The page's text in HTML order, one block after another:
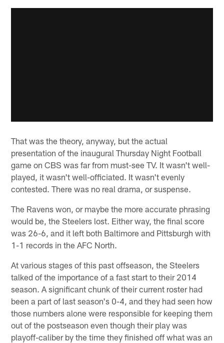
That was the theory, anyway, but the actual
presentation of the inaugural Thursday Night Football
game on CBS was far from must-see TV. It wasn't well-
played, it wasn't well-officiated. It wasn't evenly
contested. There was no real drama, or suspense.
The Ravens won, or maybe the more accurate phrasing
would be, the Steelers lost. Either way, the final score
was 26-6, and it left both Baltimore and Pittsburgh with
1-1 records in the AFC North.
At various stages of this past offseason, the Steelers
talked of the importance of a fast start to their 2014
season. A significant chunk of their current roster had
been a part of last season's 0-4, and they had seen how
those numbers alone were responsible for keeping them
out of the postseason even though their play was
playoff-caliber by the time they finished off what was an